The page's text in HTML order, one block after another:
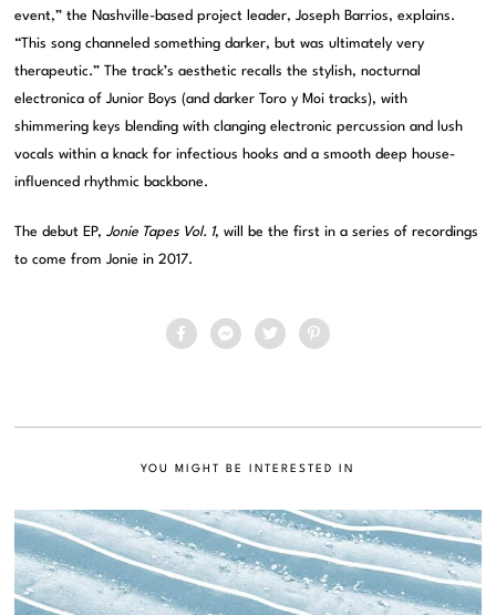
event,” the Nashville-based project leader, Joseph Barrios, explains.
“This song channeled something darker, but was ultimately very
therapeutic.” The track’s aesthetic recalls the stylish, nocturnal
electronica of Junior Boys (and darker Toro y Moi tracks), with
shimmering keys blending with clanging electronic percussion and lush
vocals within a knack for infectious hooks and a smooth deep house-
influenced rhythmic backbone.
The debut EP,Jonie Tapes Vol. 1, will be the first in a series of recordings
to come from Jonie in 2017.
YOU MIGHT BE INTERESTED IN